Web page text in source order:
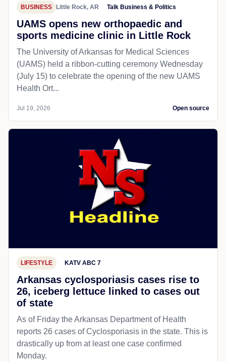
BUSINESS Little Rock, AR Talk Business & Politics
UAMS opens new orthopaedic and
sports medicine clinic in Little Rock
The University of Arkansas for Medical Sciences
(UAMS) held a ribbon-cutting ceremony Wednesday
(July 15) to celebrate the opening of the new UAMS
Health Ort...
Jul 19, 2026 Open source
LIFESTYLE KATV ABC 7
Arkansas cyclosporiasis cases rise to
26, iceberg lettuce linked to cases out
of state
As of Friday the Arkansas Department of Health
reports 26 cases of Cyclosporiasis in the state. This is
drastically up from at least one case confirmed
Monday.